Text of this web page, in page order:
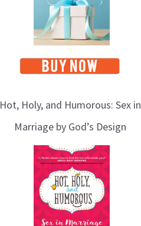
Hot, Holy, and Humorous: Sex in
Marriage by God’s Design